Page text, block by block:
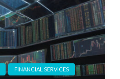
FINANCIAL SERVICES